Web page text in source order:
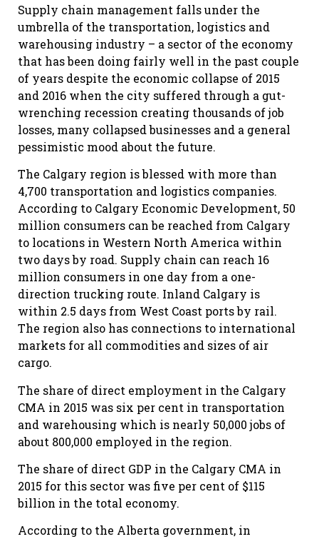
Supply chain management falls under the
umbrella of the transportation, logistics and
warehousing industry – a sector of the economy
that has been doing fairly well in the past couple
of years despite the economic collapse of 2015
and 2016 when the city suffered through a gut-
wrenching recession creating thousands of job
losses, many collapsed businesses and a general
pessimistic mood about the future.
The Calgary region is blessed with more than
4,700 transportation and logistics companies.
According to Calgary Economic Development, 50
million consumers can be reached from Calgary
to locations in Western North America within
two days by road. Supply chain can reach 16
million consumers in one day from a one-
direction trucking route. Inland Calgary is
within 2.5 days from West Coast ports by rail.
The region also has connections to international
markets for all commodities and sizes of air
cargo.
The share of direct employment in the Calgary
CMA in 2015 was six per cent in transportation
and warehousing which is nearly 50,000 jobs of
about 800,000 employed in the region.
The share of direct GDP in the Calgary CMA in
2015 for this sector was five per cent of $115
billion in the total economy.
According to the Alberta government, in